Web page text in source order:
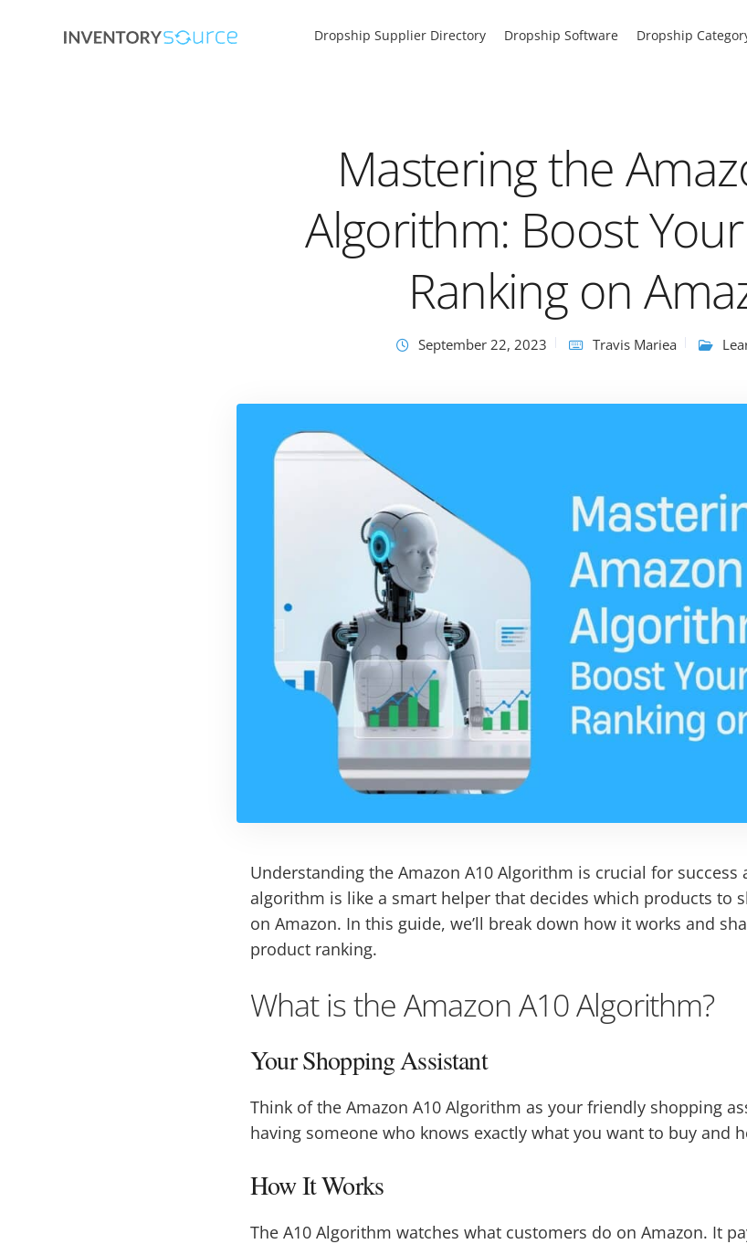
Dropship Supplier Directory Dropship Software Dropship
Mastering the
Algorithm: Boost
Ranking on
September 22, 2023 Travis Mariea
Understanding the Amazon A10 Algorithm is crucial for success
algorithm is like a smart helper that decides which products to
on Amazon. In this guide, we’ll break down how it works and
product ranking.
What is the Amazon A10 Algorithm?
Your Shopping Assistant
Think of the Amazon A10 Algorithm as your friendly shopping
having someone who knows exactly what you want to buy and
How It Works
The A10 Algorithm watches what customers do on Amazon. It